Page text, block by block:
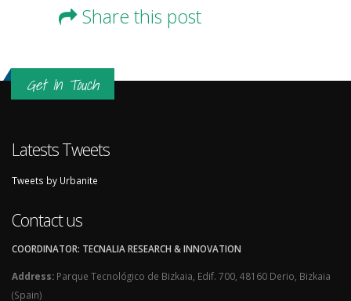
Share this post
Get In Touch
Latests Tweets
Tweets by Urbanite
Contact us
COORDINATOR: TECNALIA RESEARCH & INNOVATION
Address: Parque Tecnológico de Bizkaia, Edif. 700, 48160 Derio, Bizkaia
(Spain)